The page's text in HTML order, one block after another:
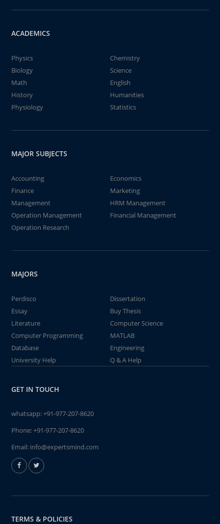
ACADEMICS
Physics
Chemistry
Biology
Science
Math
English
History
Humanities
Physiology
Statistics
MAJOR SUBJECTS
Accounting
Economics
Finance
Marketing
Management
HRM Management
Operation Management
Financial Management
Operation Research
MAJORS
Perdisco
Dissertation
Essay
Buy Thesis
Literature
Computer Science
Computer Programming
MATLAB
Database
Engineering
University Help
Q & A Help
GET IN TOUCH
whatsapp:+91-977-207-8620
Phone:+91-977-207-8620
Email: info@expertsmind.com
TERMS & POLICIES